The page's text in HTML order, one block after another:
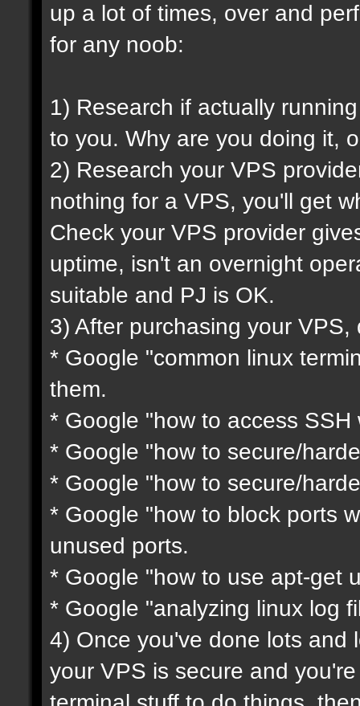
up a lot of times, over and
for any noob:
1) Research if actually
to you. Why are you doing it,
2) Research your VPS
nothing for a VPS, you'll get
Check your VPS provider
uptime, isn't an overnight
suitable and PJ is OK.
3) After purchasing your
* Google "common linux
them.
* Google "how to access SSH
* Google "how to secure/
* Google "how to secure/
* Google "how to block ports
unused ports.
* Google "how to use apt-get
* Google "analyzing linux log
4) Once you've done lots and
your VPS is secure and